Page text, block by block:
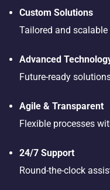
Custom Solutions
Tailored and
Advanced
Future-ready
Agile & Transparent
Flexible processes
24/7 Support
Round-the-clock